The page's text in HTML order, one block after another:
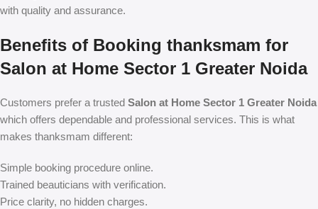
with quality and assurance.
Benefits of Booking thanksmam for
Salon at Home Sector 1 Greater Noida
Customers prefer a trusted Salon at Home Sector 1 Greater Noida
which offers dependable and professional services. This is what
makes thanksmam different:
Simple booking procedure online.
Trained beauticians with verification.
Price clarity, no hidden charges.